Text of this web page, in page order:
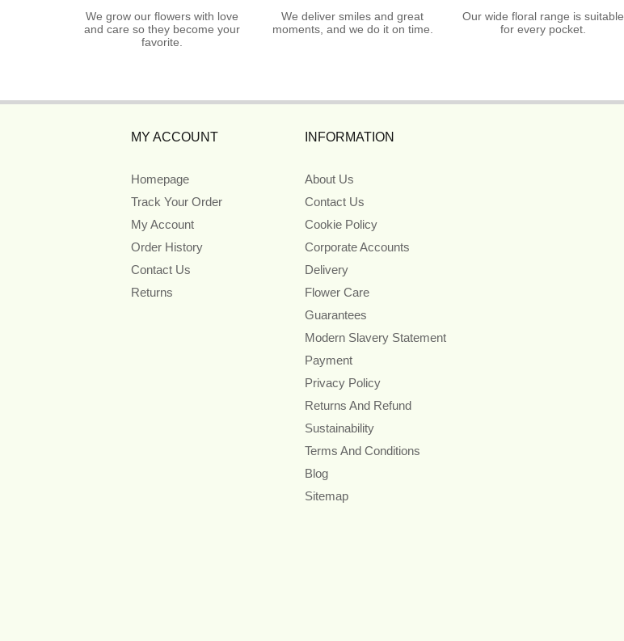
We grow our flowers with love
and care so they become your
favorite.
We deliver smiles and great
moments, and we do it on time.
Our wide floral range is suitable
for every pocket.
MY ACCOUNT
Homepage
Track Your Order
My Account
Order History
Contact Us
Returns
INFORMATION
About Us
Contact Us
Cookie Policy
Corporate Accounts
Delivery
Flower Care
Guarantees
Modern Slavery Statement
Payment
Privacy Policy
Returns And Refund
Sustainability
Terms And Conditions
Blog
Sitemap